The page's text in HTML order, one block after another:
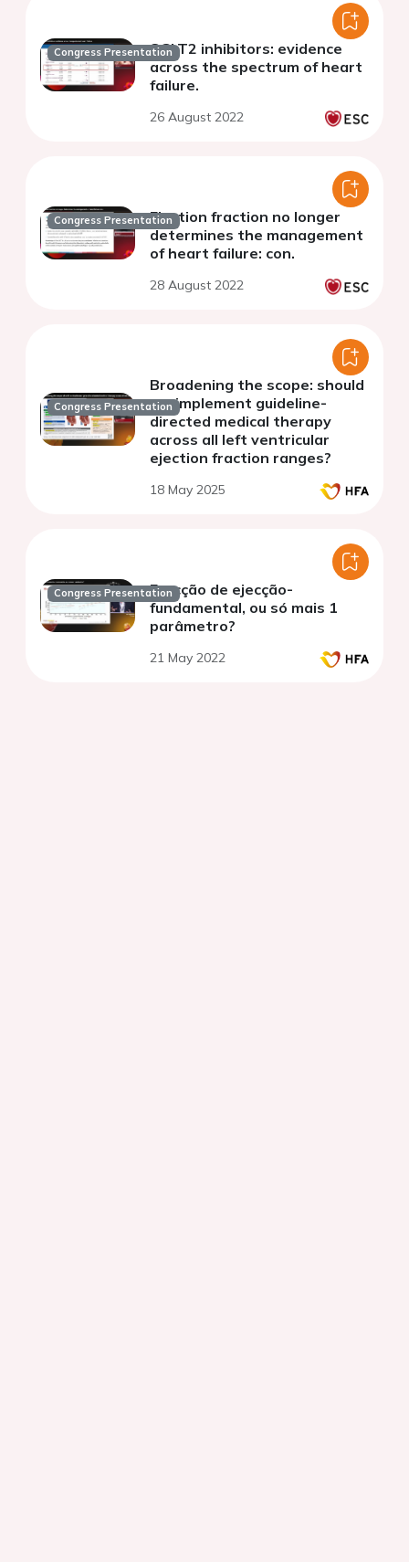
Congress PresentationSGLT2 inhibitors: evidence
across the spectrum of heart
failure.
26 August 2022
Congress PresentationEjection fraction no longer
determines the management
of heart failure: con.
28 August 2022
Congress Presentation
Broadening the scope: should
we implement guideline-
directed medical therapy
across all left ventricular
ejection fraction ranges?
18 May 2025
Congress PresentationFracção de ejecção-
fundamental, ou só mais 1
parâmetro?
21 May 2022